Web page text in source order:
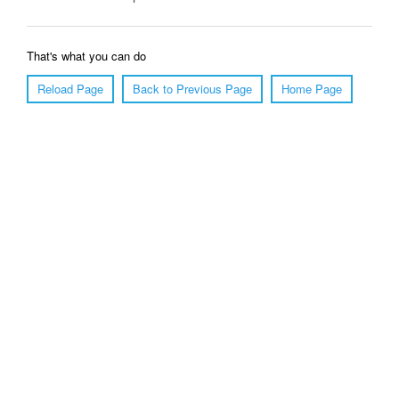
That's what you can do
Reload Page
Back to Previous Page Home Page